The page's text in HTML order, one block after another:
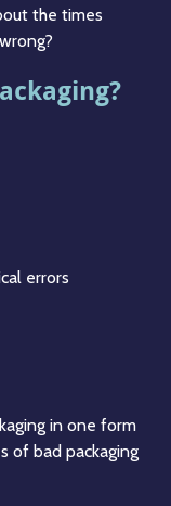
the times
errors
in one form
of bad packaging